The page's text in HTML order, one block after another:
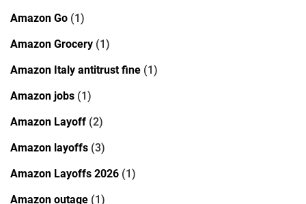
Amazon Go (1)
Amazon Grocery (1)
Amazon Italy antitrust fine (1)
Amazon jobs (1)
Amazon Layoff (2)
Amazon layoffs (3)
Amazon Layoffs 2026 (1)
Amazon outage (1)